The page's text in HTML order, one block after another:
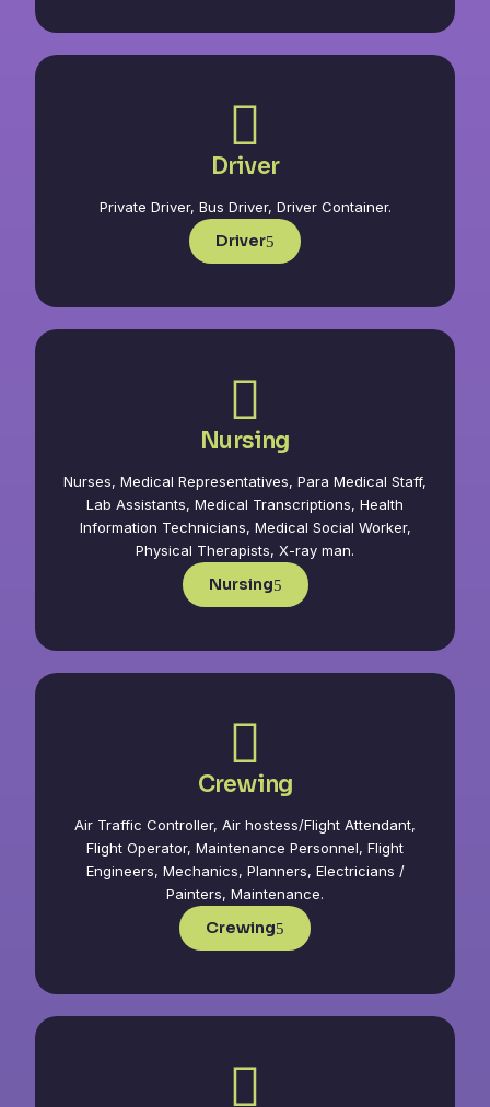
Driver
Private Driver, Bus Driver, Driver Container.
Driver
Nursing
Nurses, Medical Representatives, Para Medical Staff,
Lab Assistants, Medical Transcriptions, Health
Information Technicians, Medical Social Worker,
Physical Therapists, X-ray man.
Nursing
Crewing
Air Traffic Controller, Air hostess/Flight Attendant,
Flight Operator, Maintenance Personnel, Flight
Engineers, Mechanics, Planners, Electricians /
Painters, Maintenance.
Crewing